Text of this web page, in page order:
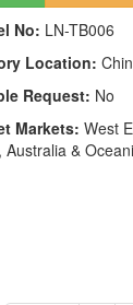
No: LN-TB006
Location:
Request: No
Markets: West
Australia &